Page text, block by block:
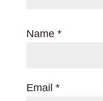
Name *
Email *